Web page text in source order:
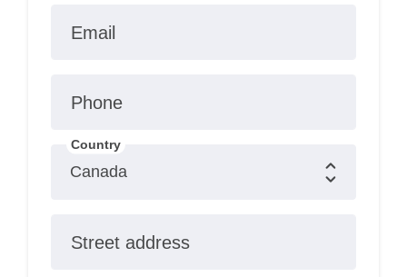
Email
Phone
Country
Street address